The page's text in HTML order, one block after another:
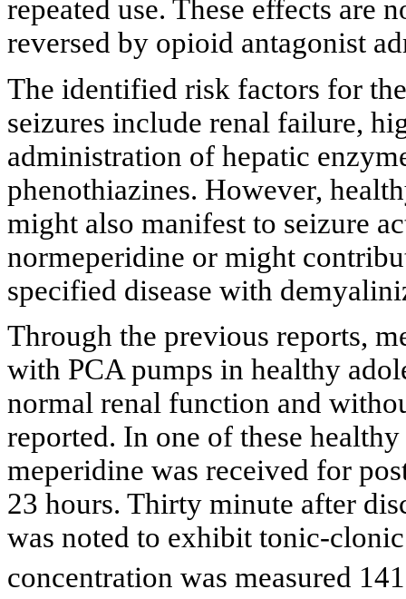
repeated use. These effects are
reversed by opioid antagonist
The identified risk factors for
seizures include renal failure,
administration of hepatic
phenothiazines. However,
might also manifest to seizure
normeperidine or might
specified disease with
Through the previous reports,
with PCA pumps in healthy
normal renal function and
reported. In one of these
meperidine was received for
23 hours. Thirty minute after
was noted to exhibit tonic-
concentration was measured